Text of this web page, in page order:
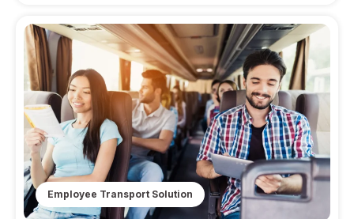
Employee Transport Solution